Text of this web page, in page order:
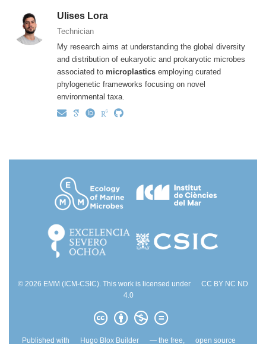
Ulises Lora
Technician
My research aims at understanding the global diversity
and distribution of eukaryotic and prokaryotic microbes
associated to microplastics employing curated
phylogenetic frameworks focusing on novel
environmental taxa.
© 2026 EMM (ICM-CSIC). This work is licensed under
CC BY NC ND
4.0
Published with Hugo Blox Builder — the free, open source